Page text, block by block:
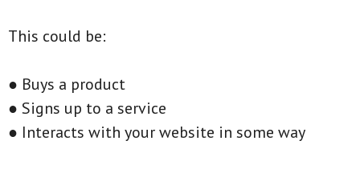
This could be:
● Buys a product
● Signs up to a service
● Interacts with your website in some way